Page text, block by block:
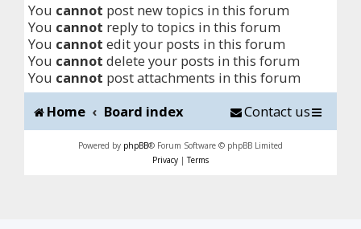
You cannot post new topics in this forum
You cannot reply to topics in this forum
You cannot edit your posts in this forum
You cannot delete your posts in this forum
You cannot post attachments in this forum
Home
Board index Contact us
Powered by phpBB® Forum Software © phpBB Limited
Privacy |Terms